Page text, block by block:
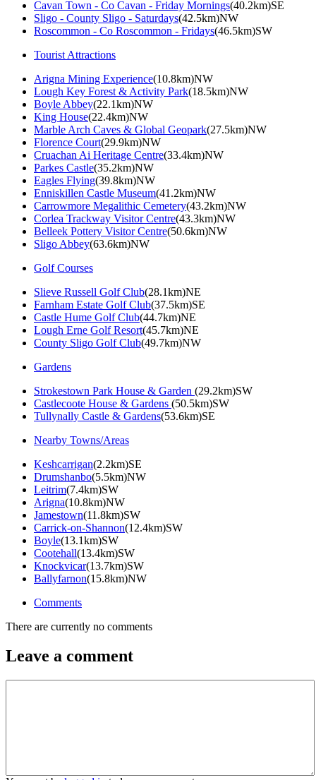
Cavan Town - Co Cavan - Friday Mornings(40.2km)SE
Sligo - County Sligo - Saturdays(42.5km)NW
Roscommon - Co Roscommon - Fridays(46.5km)SW
Tourist Attractions
Arigna Mining Experience(10.8km)NW
Lough Key Forest & Activity Park(18.5km)NW
Boyle Abbey(22.1km)NW
King House(22.4km)NW
Marble Arch Caves & Global Geopark(27.5km)NW
Florence Court(29.9km)NW
Cruachan Ai Heritage Centre(33.4km)NW
Parkes Castle(35.2km)NW
Eagles Flying(39.8km)NW
Enniskillen Castle Museum(41.2km)NW
Carrowmore Megalithic Cemetery(43.2km)NW
Corlea Trackway Visitor Centre(43.3km)NW
Belleek Pottery Visitor Centre(50.6km)NW
Sligo Abbey(63.6km)NW
Golf Courses
Slieve Russell Golf Club(28.1km)NE
Farnham Estate Golf Club(37.5km)SE
Castle Hume Golf Club(44.7km)NE
Lough Erne Golf Resort(45.7km)NE
County Sligo Golf Club(49.7km)NW
Gardens
Strokestown Park House & Garden (29.2km)SW
Castlecoote House & Gardens (50.5km)SW
Tullynally Castle & Gardens(53.6km)SE
Nearby Towns/Areas
Keshcarrigan(2.2km)SE
Drumshanbo(5.5km)NW
Leitrim(7.4km)SW
Arigna(10.8km)NW
Jamestown(11.8km)SW
Carrick-on-Shannon(12.4km)SW
Boyle(13.1km)SW
Cootehall(13.4km)SW
Knockvicar(13.7km)SW
Ballyfarnon(15.8km)NW
Comments
There are currently no comments
Leave a comment